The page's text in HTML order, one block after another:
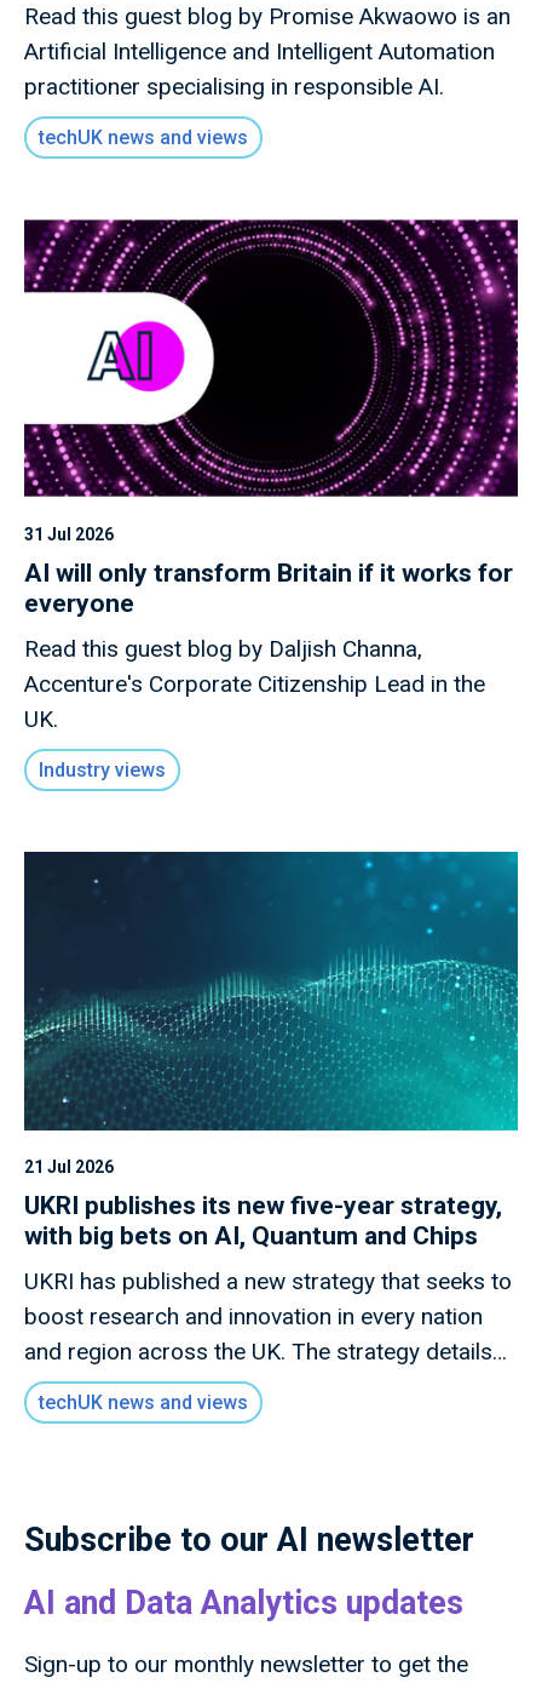
Read this guest blog by Promise Akwaowo is an
Artificial Intelligence and Intelligent Automation
practitioner specialising in responsible AI.
techUK news and views
31 Jul 2026
AI will only transform Britain if it works for
everyone
Read this guest blog by Daljish Channa,
Accenture's Corporate Citizenship Lead in the
UK.
Industry views
21 Jul 2026
UKRI publishes its new five-year strategy,
with big bets on AI, Quantum and Chips
UKRI has published a new strategy that seeks to
boost research and innovation in every nation
and region across the UK. The strategy details
how this new mission will invest £9 billion of
public money to deliver outcomes for the UK
growth.
techUK news and views
Subscribe to our AI newsletter
AI and Data Analytics updates
Sign-up to our monthly newsletter to get the